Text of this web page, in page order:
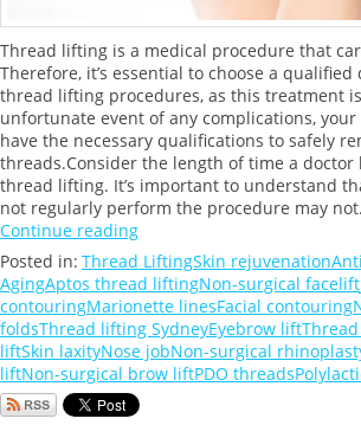
Thread lifting is a medical procedure that
Therefore, it’s essential to choose a
thread lifting procedures, as this treatment
unfortunate event of any complications,
have the necessary qualifications to safely
threads.Consider the length of time a
thread lifting. It’s important to understand
not regularly perform the procedure may
Continue reading
Posted in: Thread LiftingSkin rejuvenation
AgingAptos thread liftingNon-surgical facelift
contouringMarionette linesFacial contouring
foldsThread lifting SydneyEyebrow lift
liftSkin laxityNose jobNon-surgical
liftNon-surgical brow liftPDO threads